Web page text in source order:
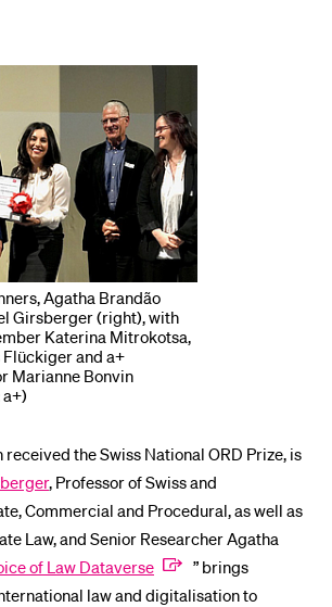
Agatha Brandão
Girsberger (right), with
Katerina Mitrokotsa,
Flückiger and a+
Marianne Bonvin
the Swiss National ORD Prize, is
, Professor of Swiss and
Commercial and Procedural, as well as
Law, and Senior Researcher Agatha
of Law Dataverse
” brings
law and digitalisation to
Admission